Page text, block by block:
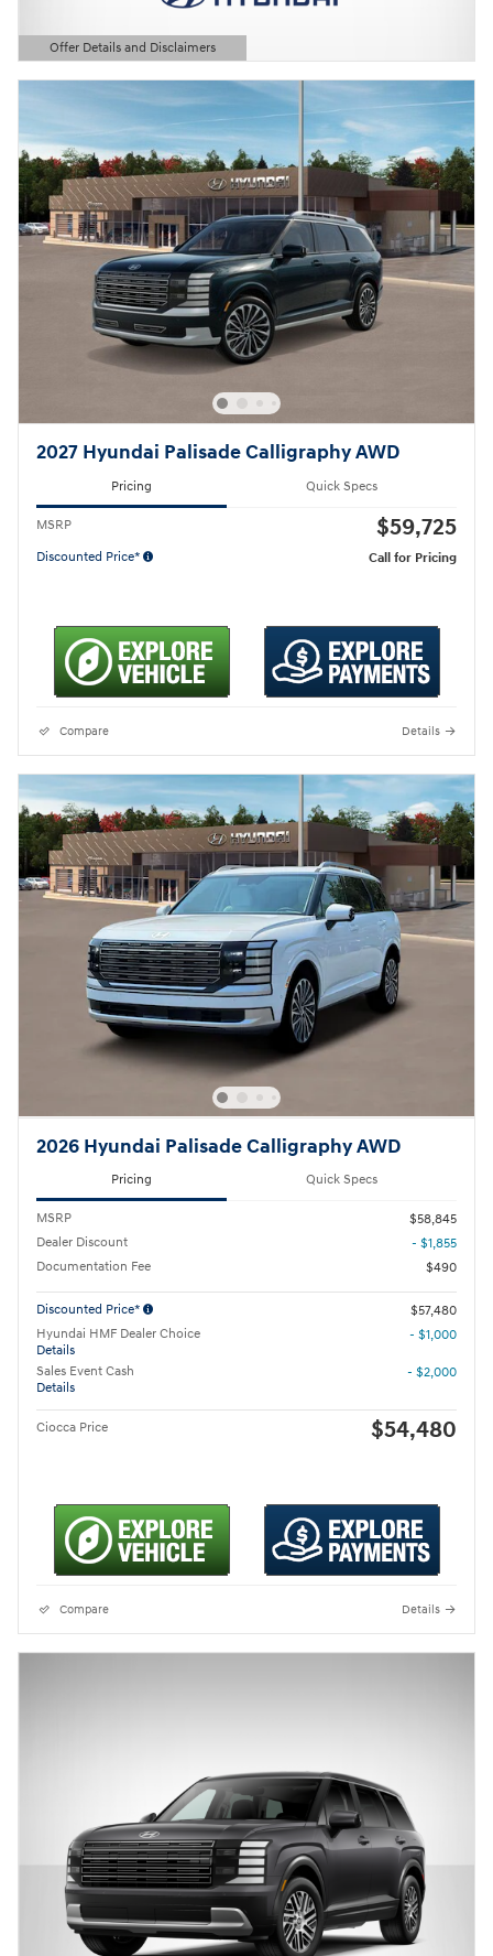
Offer Details and Disclaimers
Open Details Modal
2027 Hyundai Palisade Calligraphy AWD
Pricing Quick Specs
MSRP $59,725
Discounted Price* Call for Pricing
Compare Details
2026 Hyundai Palisade Calligraphy AWD
Pricing Quick Specs
MSRP
$58,845
Dealer Discount
- $1,855
Documentation Fee
$490
Discounted Price*
$57,480
Hyundai HMF Dealer Choice
Details
- $1,000
Sales Event Cash
Details
- $2,000
Ciocca Price $54,480
Compare Details